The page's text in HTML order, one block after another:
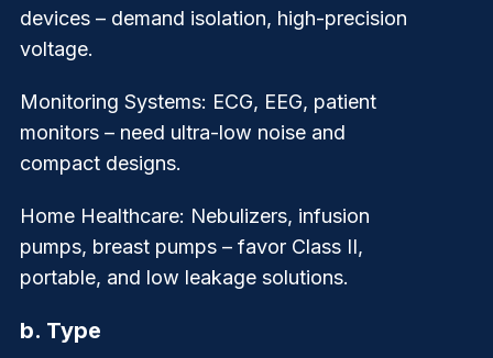
devices – demand isolation, high-precision
voltage.
Monitoring Systems: ECG, EEG, patient
monitors – need ultra-low noise and
compact designs.
Home Healthcare: Nebulizers, infusion
pumps, breast pumps – favor Class II,
portable, and low leakage solutions.
b. Type